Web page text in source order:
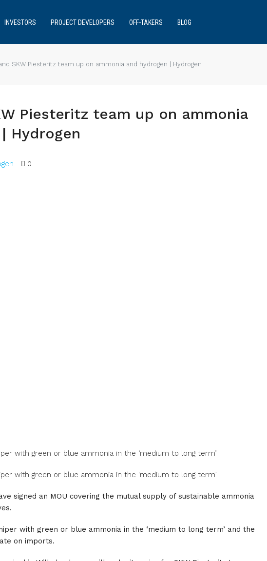
INVESTORS PROJECT DEVELOPERS OFF-TAKERS BLOG
SKW Piesteritz team up on ammonia and hydrogen | Hydrogen
Piesteritz team up on ammonia
Hydrogen
0
with green or blue ammonia in the ‘medium to long term’
with green or blue ammonia in the ‘medium to long term’
signed an MOU covering the mutual supply of sustainable ammonia
with green or blue ammonia in the ‘medium to long term’ and the
on imports.